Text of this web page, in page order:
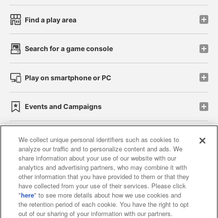
Find a play area
Search for a game console
Play on smartphone or PC
Events and Campaigns
Affiliate Sustainability site policy privacy policy
Web accessibility policy and verification results
Together with our business partners
About the provision of food
We collect unique personal identifiers such as cookies to
analyze our traffic and to personalize content and ads. We
share information about your use of our website with our
analytics and advertising partners, who may combine it with
other information that you have provided to them or that they
have collected from your use of their services. Please click
"here" to see more details about how we use cookies and
the retention period of each cookie. You have the right to opt
out of our sharing of your information with our partners.